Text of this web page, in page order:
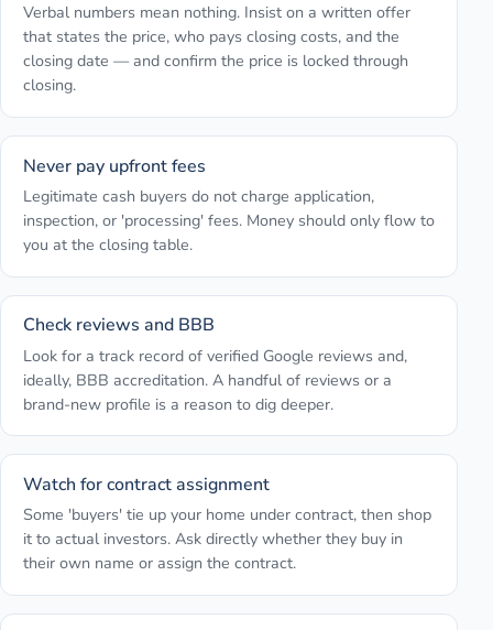
Verbal numbers mean nothing. Insist on a written offer
that states the price, who pays closing costs, and the
closing date — and confirm the price is locked through
closing.
Never pay upfront fees
Legitimate cash buyers do not charge application,
inspection, or 'processing' fees. Money should only flow to
you at the closing table.
Check reviews and BBB
Look for a track record of verified Google reviews and,
ideally, BBB accreditation. A handful of reviews or a
brand-new profile is a reason to dig deeper.
Watch for contract assignment
Some 'buyers' tie up your home under contract, then shop
it to actual investors. Ask directly whether they buy in
their own name or assign the contract.